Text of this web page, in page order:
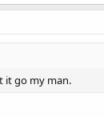
it go my man.